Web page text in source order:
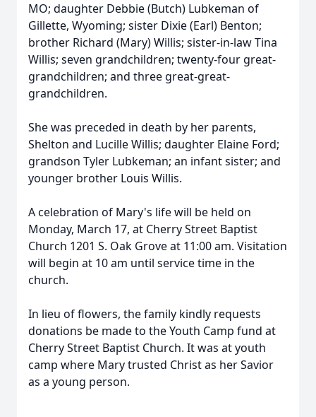
MO; daughter Debbie (Butch) Lubkeman of
Gillette, Wyoming; sister Dixie (Earl) Benton;
brother Richard (Mary) Willis; sister-in-law Tina
Willis; seven grandchildren; twenty-four great-
grandchildren; and three great-great-
grandchildren.
She was preceded in death by her parents,
Shelton and Lucille Willis; daughter Elaine Ford;
grandson Tyler Lubkeman; an infant sister; and
younger brother Louis Willis.
A celebration of Mary's life will be held on
Monday, March 17, at Cherry Street Baptist
Church 1201 S. Oak Grove at 11:00 am. Visitation
will begin at 10 am until service time in the
church.
In lieu of flowers, the family kindly requests
donations be made to the Youth Camp fund at
Cherry Street Baptist Church. It was at youth
camp where Mary trusted Christ as her Savior
as a young person.